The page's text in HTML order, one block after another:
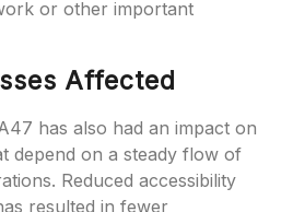
or other important
Affected
has also had an impact on
depend on a steady flow of
Reduced accessibility
resulted in fewer